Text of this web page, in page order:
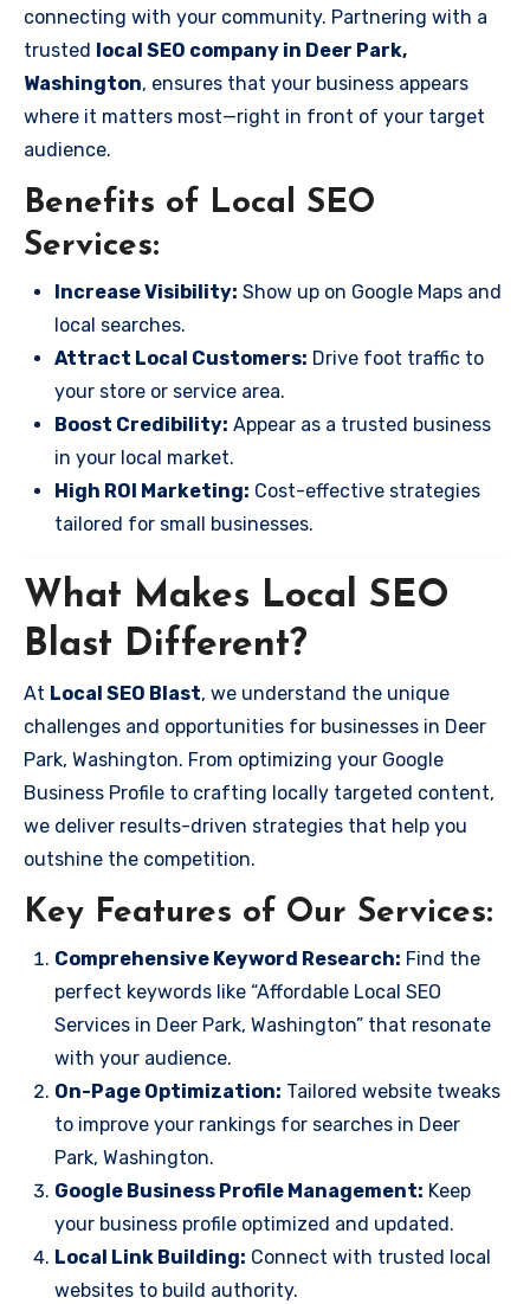
connecting with your community. Partnering with a
trusted local SEO company in Deer Park,
Washington, ensures that your business appears
where it matters most—right in front of your target
audience.
Benefits of Local SEO
Services:
Increase Visibility: Show up on Google Maps and
local searches.
Attract Local Customers: Drive foot traffic to
your store or service area.
Boost Credibility: Appear as a trusted business
in your local market.
High ROI Marketing: Cost-effective strategies
tailored for small businesses.
What Makes Local SEO
Blast Different?
At Local SEO Blast, we understand the unique
challenges and opportunities for businesses in Deer
Park, Washington. From optimizing your Google
Business Profile to crafting locally targeted content,
we deliver results-driven strategies that help you
outshine the competition.
Key Features of Our Services:
Comprehensive Keyword Research: Find the
perfect keywords like “Affordable Local SEO
Services in Deer Park, Washington” that resonate
with your audience.
On-Page Optimization: Tailored website tweaks
to improve your rankings for searches in Deer
Park, Washington.
Google Business Profile Management: Keep
your business profile optimized and updated.
Local Link Building: Connect with trusted local
websites to build authority.